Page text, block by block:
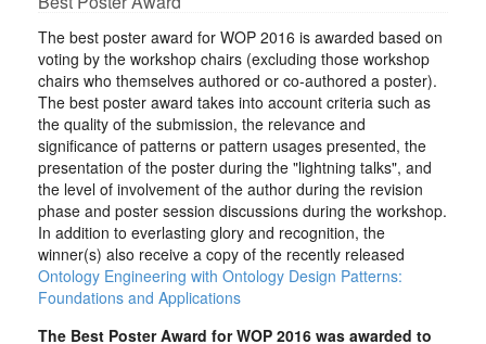
The best poster award for WOP 2016 is awarded based on
voting by the workshop chairs (excluding those workshop
chairs who themselves authored or co-authored a poster).
The best poster award takes into account criteria such as
the quality of the submission, the relevance and
significance of patterns or pattern usages presented, the
presentation of the poster during the "lightning talks", and
the level of involvement of the author during the revision
phase and poster session discussions during the workshop.
In addition to everlasting glory and recognition, the
winner(s) also receive a copy of the recently released
Ontology Engineering with Ontology Design Patterns:
Foundations and Applications
The Best Poster Award for WOP 2016 was awarded to